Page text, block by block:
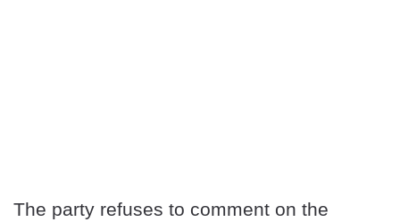
The party refuses to comment on the